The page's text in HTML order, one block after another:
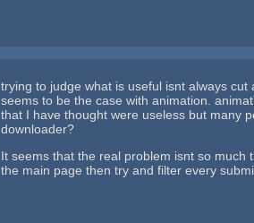
trying to judge what is useful isnt always
seems to be the case with animation.
that I have thought were useless but many
downloader?
It seems that the real problem isnt so
the main page then try and filter every